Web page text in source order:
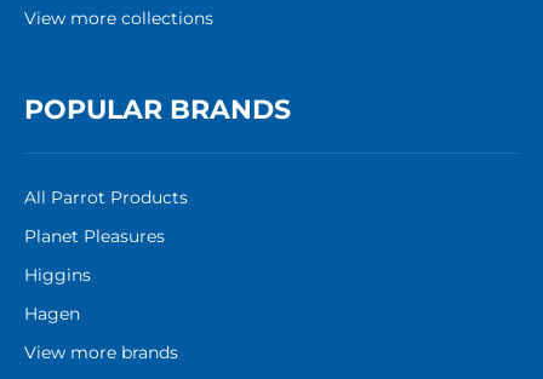
View more collections
POPULAR BRANDS
All Parrot Products
Planet Pleasures
Higgins
Hagen
View more brands